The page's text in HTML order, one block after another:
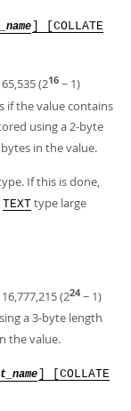
] [COLLATE
(216 − 1)
if the value contains
using a 2-byte
in the value.
If this is done,
TEXT type large
(224 − 1)
a 3-byte length
the value.
] [COLLATE